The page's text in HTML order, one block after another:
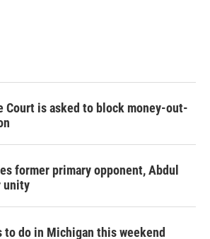
Court is asked to block money-out-
former primary opponent, Abdul
unity
to do in Michigan this weekend